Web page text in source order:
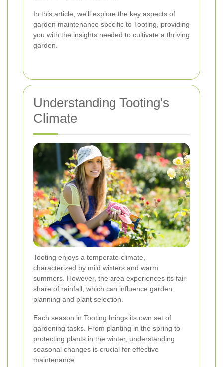
In this article, we'll explore the key aspects of
garden maintenance specific to Tooting, providing
you with the insights needed to cultivate a thriving
garden.
Understanding Tooting's
Climate
Tooting enjoys a temperate climate,
characterized by mild winters and warm
summers. However, the area experiences its fair
share of rainfall, which can influence garden
planning and plant selection.
Each season in Tooting brings its own set of
gardening tasks. From planting in the spring to
protecting plants in the winter, understanding
seasonal changes is crucial for effective
maintenance.